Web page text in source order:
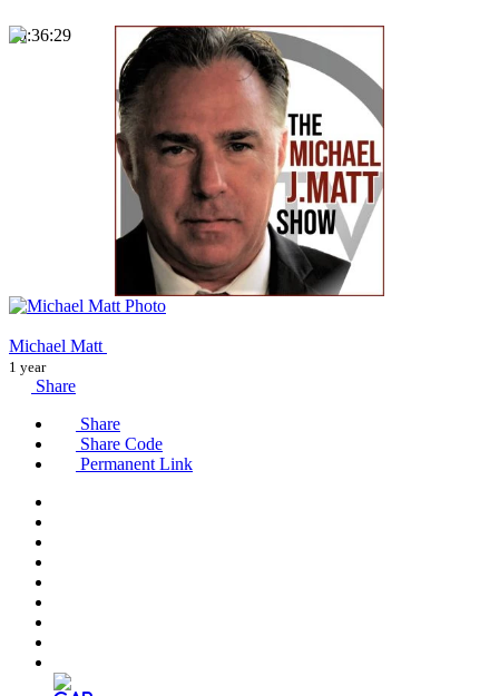
00:36:29
Michael Matt
1 year
Share
Share
Share Code
Permanent Link